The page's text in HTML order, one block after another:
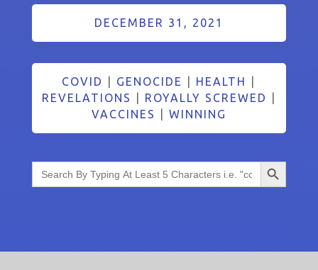
DECEMBER 31, 2021
COVID GENOCIDE HEALTH
REVELATIONS
ROYALLY SCREWED
VACCINES
WINNING
Search
for:
Search Button